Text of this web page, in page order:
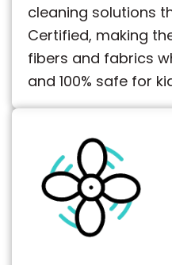
cleaning solutions
Certified, making
fibers and fabrics
and 100% safe for